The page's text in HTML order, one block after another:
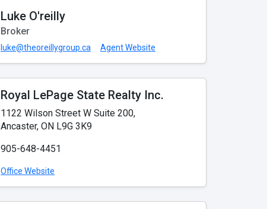
Luke O'reilly
Broker
luke@theoreillygroup.ca Agent Website
Royal LePage State Realty Inc.
1122 Wilson Street W Suite 200,
Ancaster, ON L9G 3K9
905-648-4451
Office Website